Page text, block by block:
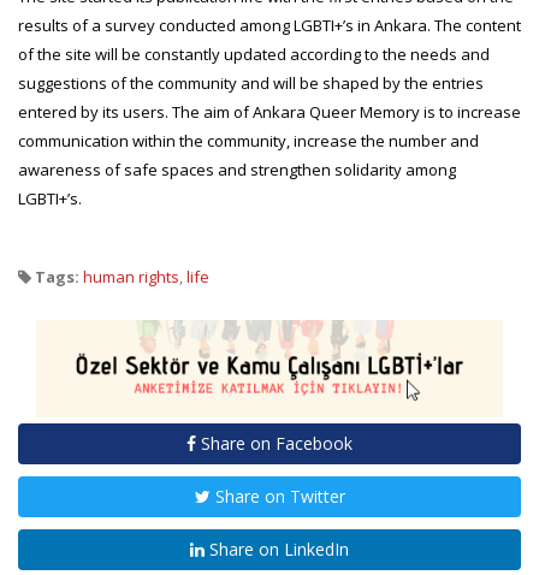
results of a survey conducted among LGBTI+’s in Ankara. The content
of the site will be constantly updated according to the needs and
suggestions of the community and will be shaped by the entries
entered by its users. The aim of Ankara Queer Memory is to increase
communication within the community, increase the number and
awareness of safe spaces and strengthen solidarity among
LGBTI+’s.
Tags: human rights,life
Share on Facebook
Share on Twitter
Share on LinkedIn